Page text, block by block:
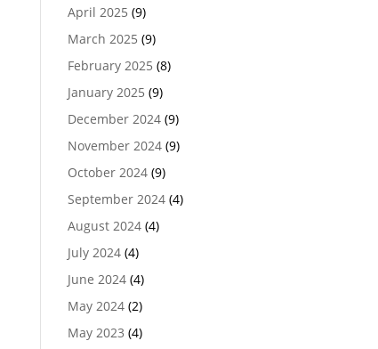
April 2025 (9)
March 2025 (9)
February 2025 (8)
January 2025 (9)
December 2024(9)
November 2024(9)
October 2024(9)
September 2024(4)
August 2024(4)
July 2024(4)
June 2024(4)
May 2024(2)
May 2023 (4)